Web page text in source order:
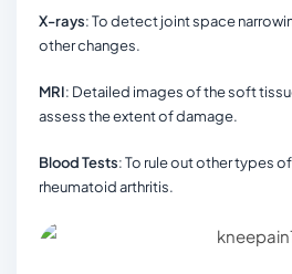
X-rays: To detect joint space
other changes.
MRI: Detailed images of the soft
assess the extent of damage.
Blood Tests: To rule out other types
rheumatoid arthritis.